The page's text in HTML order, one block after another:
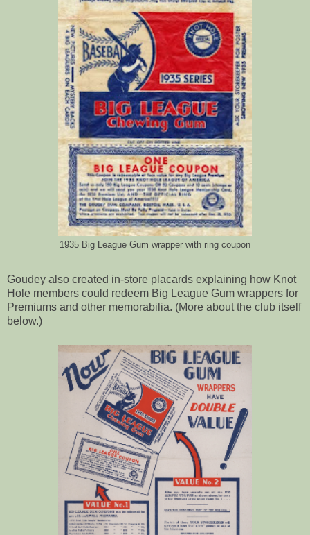
1935 Big League Gum wrapper with ring coupon
Goudey also created in-store placards explaining how Knot
Hole members could redeem Big League Gum wrappers for
Premiums and other memorabilia. (More about the club itself
below.)